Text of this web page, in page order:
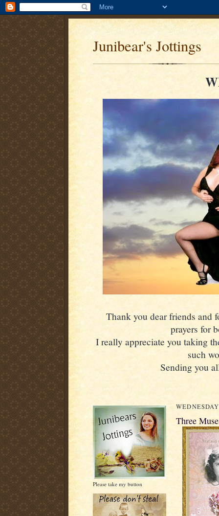
Junibear's Jottings
Thank you dear friends and
prayers for
I really appreciate you taking
such
Sending you
Please take my button
Three